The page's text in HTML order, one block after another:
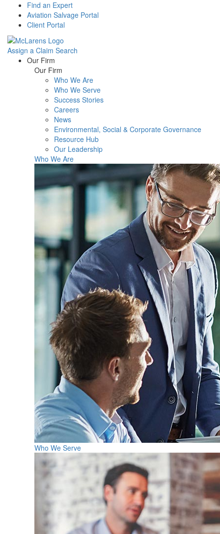
Find an Expert
Aviation Salvage Portal
Client Portal
Assign a Claim Search
Menu Our Firm
Our Firm
Who We Are
Who We Serve
Success Stories
Careers
News
Environmental, Social & Corporate Governance
Resource Hub
Our Leadership
Who We Are
Who We Serve